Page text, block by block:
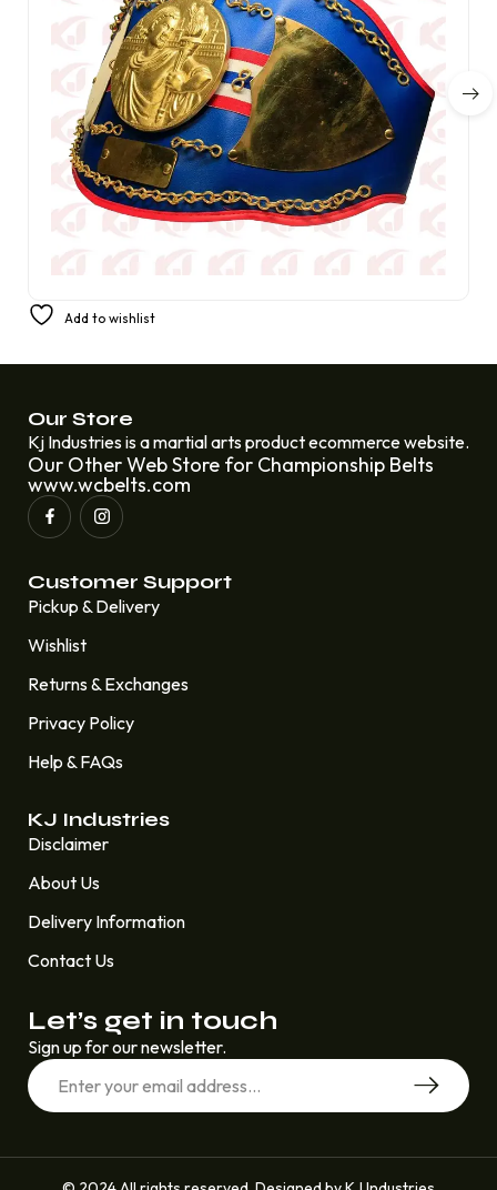
Add to wishlist
Our Store
Kj Industries is a martial arts product ecommerce website.
Our Other Web Store for Championship Belts
www.wcbelts.com
Customer Support
Pickup & Delivery
Wishlist
Returns & Exchanges
Privacy Policy
Help & FAQs
KJ Industries
Disclaimer
About Us
Delivery Information
Contact Us
Let’s get in touch
Sign up for our newsletter.